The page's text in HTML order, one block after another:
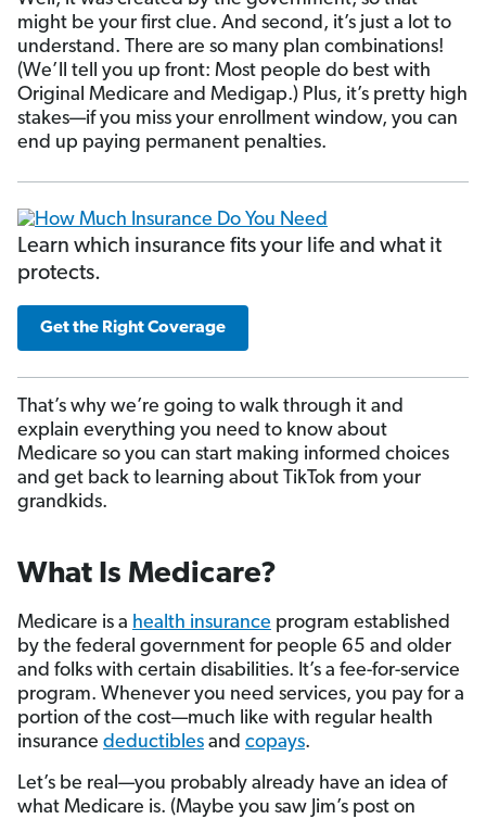
might be your first clue. And second, it’s just a lot to
understand. There are so many plan combinations!
(We’ll tell you up front: Most people do best with
Original Medicare and Medigap.) Plus, it’s pretty high
stakes—if you miss your enrollment window, you can
end up paying permanent penalties.
Learn which insurance fits your life and what it
protects.
Get the Right Coverage
That’s why we’re going to walk through it and
explain everything you need to know about
Medicare so you can start making informed choices
and get back to learning about TikTok from your
grandkids.
What Is Medicare?
Medicare is a health insurance program established
by the federal government for people 65 and older
and folks with certain disabilities. It’s a fee-for-service
program. Whenever you need services, you pay for a
portion of the cost—much like with regular health
insurance deductibles and copays.
Let’s be real—you probably already have an idea of
what Medicare is. (Maybe you saw Jim’s post on